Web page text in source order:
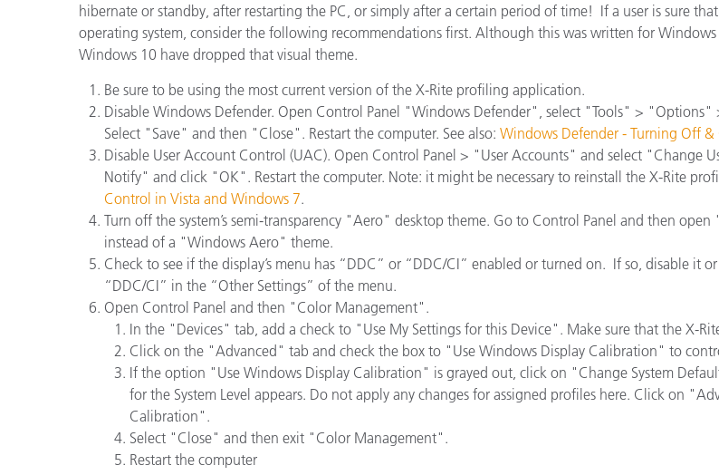
Plastics
Cosmetic Manufacturers
Food Color
Paper
Building
Durable
hibernate or standby, after restarting the PC, or simply after a certain period of time! If a user is sure
operating system, consider the following recommendations first. Although this was written for
Windows 10 have dropped that visual theme.
Be sure to be using the most current version of the X-Rite profiling application.
Disable Windows Defender. Open Control Panel "Windows Defender", select "Tools" >
Select "Save" and then "Close". Restart the computer. See also: Windows Defender - Turning Off &
Disable User Account Control (UAC). Open Control Panel > "User Accounts" and select "Change
Notify" and click "OK". Restart the computer. Note: it might be necessary to reinstall the X-Rite
Control in Vista and Windows 7.
Turn off the system’s semi-transparency "Aero" desktop theme. Go to Control Panel and then
instead of a "Windows Aero" theme.
Check to see if the display’s menu has “DDC” or “DDC/CI” enabled or turned on. If so, disable it
“DDC/CI” in the “Other Settings” of the menu.
Open Control Panel and then "Color Management".
In the "Devices" tab, add a check to "Use My Settings for this Device". Make sure that the X-
Click on the "Advanced" tab and check the box to "Use Windows Display Calibration" to
If the option "Use Windows Display Calibration" is grayed out, click on "Change System
for the System Level appears. Do not apply any changes for assigned profiles here. Click on
Calibration".
Select "Close" and then exit "Color Management".
Restart the computer